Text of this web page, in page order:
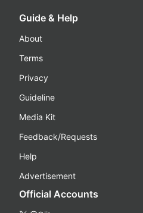
Guide & Help
About
Terms
Privacy
Guideline
Media Kit
Feedback/Requests
Help
Advertisement
Official Accounts